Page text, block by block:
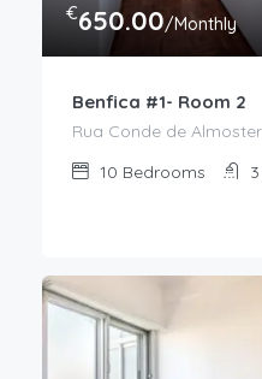
€650.00/Monthly
Benfica #1- Room 2
Rua Conde de
10 Bedrooms 3